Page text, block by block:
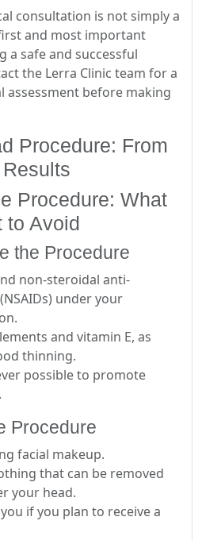
consultation is not simply a
and most important
a safe and successful
the Lerra Clinic team for a
assessment before making
Procedure: From
Procedure: What
to Avoid
the Procedure
non-steroidal anti-
under your
and vitamin E, as
thinning.
possible to promote
Procedure
facial makeup.
that can be removed
your head.
if you plan to receive a